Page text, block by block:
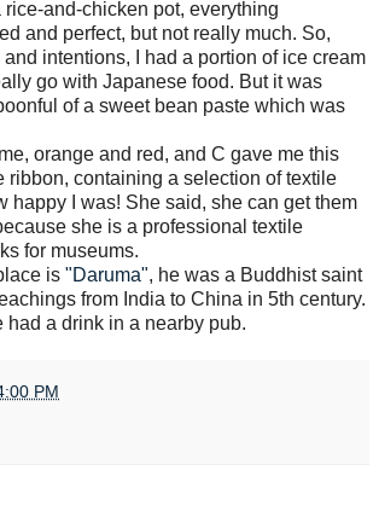
rice-and-chicken pot, everything
and perfect, but not really much. So,
intentions, I had a portion of ice cream
go with Japanese food. But it was
of a sweet bean paste which was
orange and red, and C gave me this
ribbon, containing a selection of textile
happy I was! She said, she can get them
she is a professional textile
for museums.
is "Daruma", he was a Buddhist saint
from India to China in 5th century.
had a drink in a nearby pub.
PM